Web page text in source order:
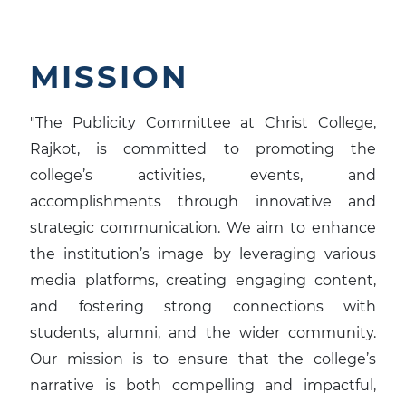
MISSION
"The Publicity Committee at Christ College,
Rajkot, is committed to promoting the
college’s activities, events, and
accomplishments through innovative and
strategic communication. We aim to enhance
the institution’s image by leveraging various
media platforms, creating engaging content,
and fostering strong connections with
students, alumni, and the wider community.
Our mission is to ensure that the college’s
narrative is both compelling and impactful,